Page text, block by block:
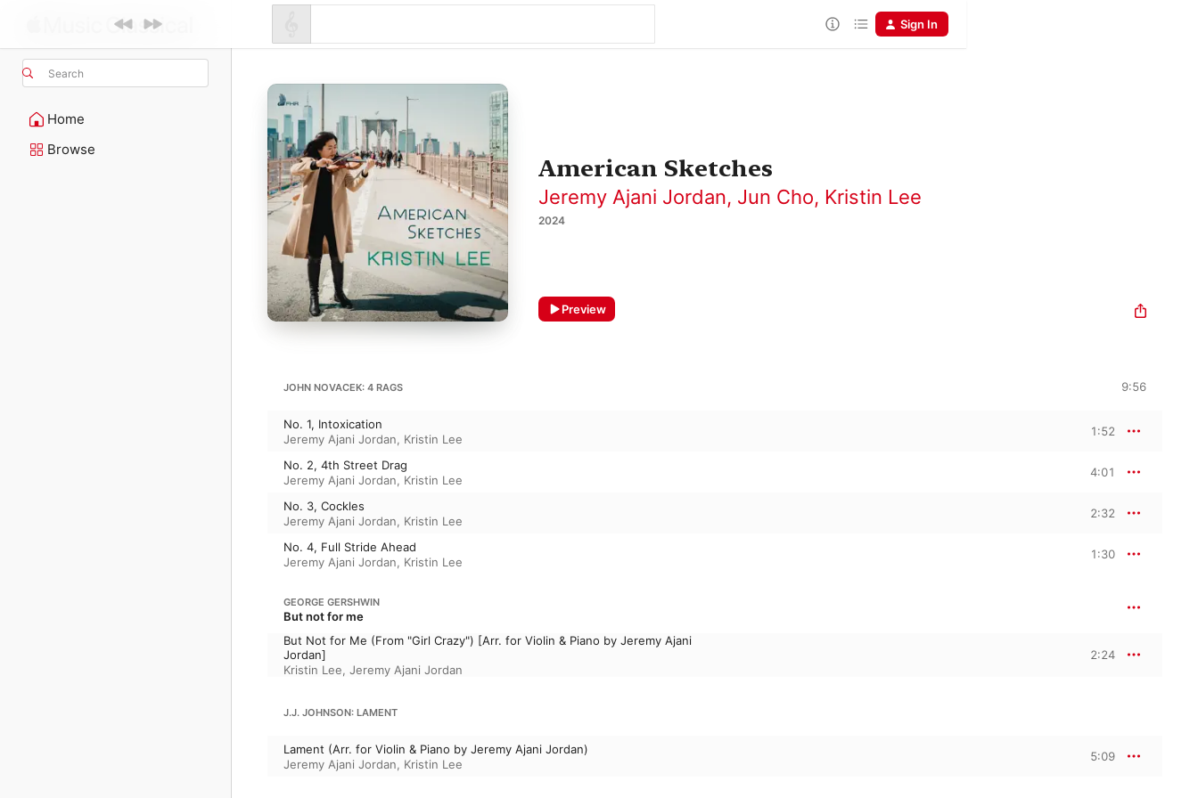
Search
Home
Browse
Sign In
American Sketches
Jeremy Ajani Jordan, Jun Cho, Kristin Lee
2024
Preview
JOHN NOVACEK: 4 RAGS 9:56
No. 1, Intoxication
Jeremy Ajani Jordan, Kristin Lee
1:52
No. 2, 4th Street Drag
Jeremy Ajani Jordan, Kristin Lee
4:01
No. 3, Cockles
Jeremy Ajani Jordan, Kristin Lee
2:32
No. 4, Full Stride Ahead
Jeremy Ajani Jordan, Kristin Lee
1:30
GEORGE GERSHWIN
But not for me
But Not for Me (From "Girl Crazy") [Arr. for Violin & Piano by Jeremy Ajani
Jordan]
Kristin Lee, Jeremy Ajani Jordan
2:24
J.J. JOHNSON: LAMENT
Lament (Arr. for Violin & Piano by Jeremy Ajani Jordan)
Jeremy Ajani Jordan, Kristin Lee
5:09